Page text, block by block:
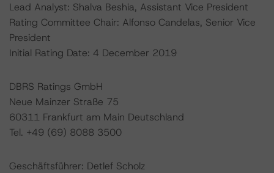
Lead Analyst: Shalva Beshia, Assistant Vice President
Rating Committee Chair: Alfonso Candelas, Senior Vice
President
Initial Rating Date: 4 December 2019
DBRS Ratings GmbH
Neue Mainzer Straße 75
60311 Frankfurt am Main Deutschland
Tel. +49 (69) 8088 3500
Geschäftsführer: Detlef Scholz